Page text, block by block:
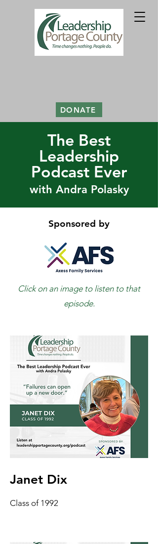
DONATE
The Best
Leadership
Podcast Ever
with Andra Polasky
Sponsored by
Click on an image to listen to that
episode.
Janet Dix
Class of 1992